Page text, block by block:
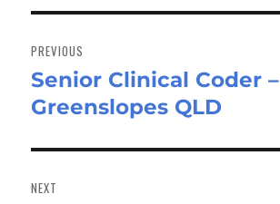
navigation
PREVIOUS
Previous
post:
Senior Clinical Coder –
Greenslopes QLD
NEXT